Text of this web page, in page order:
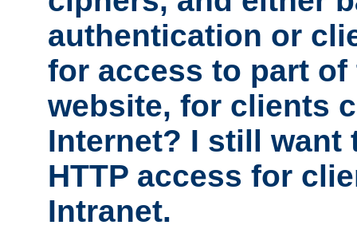
authentication or
for access to part of
website, for clients
Internet? I still want
HTTP access for
Intranet.